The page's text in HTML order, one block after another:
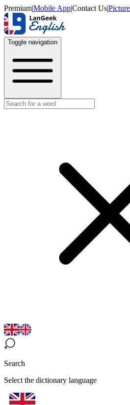
Premium|Mobile App|Contact Us|
Toggle navigation
Search
Select the dictionary language